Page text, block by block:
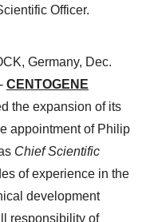
Officer.
Germany, Dec.
CENTOGENE
the expansion of its
appointment of Philip
Chief Scientific
of experience in the
development
responsibility of